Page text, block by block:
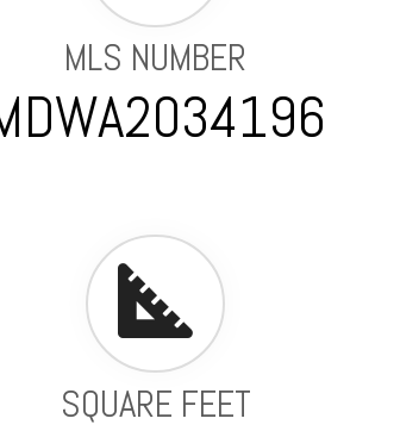
MLS NUMBER
SQUARE FEET